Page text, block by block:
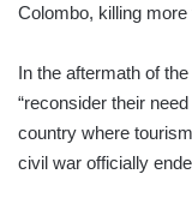
Colombo, killing more
In the aftermath of
“reconsider their
country where
civil war officially